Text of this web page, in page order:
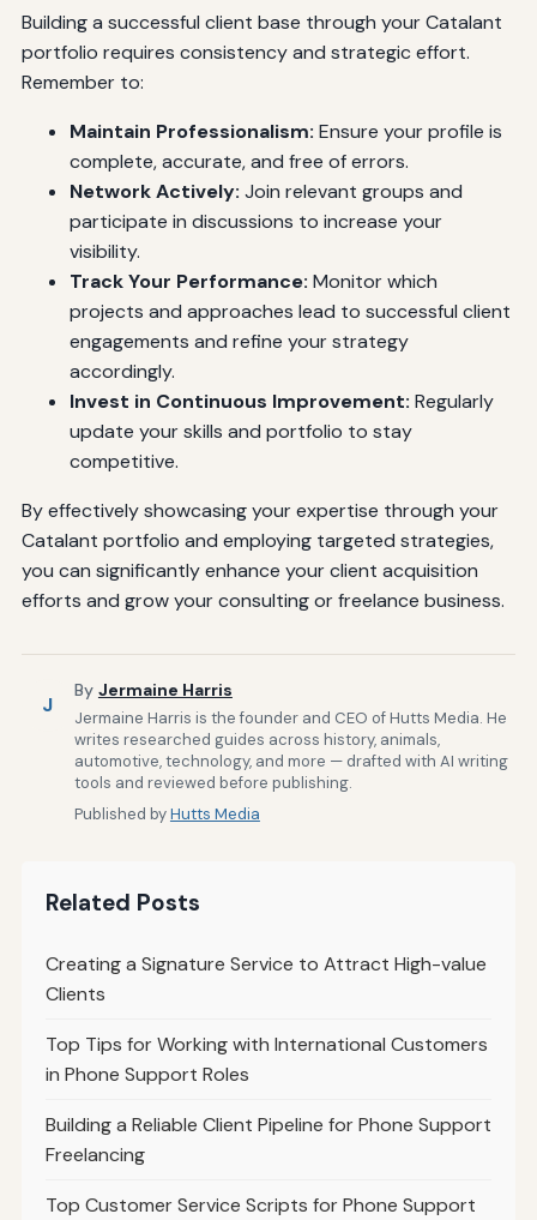
Building a successful client base through your Catalant
portfolio requires consistency and strategic effort.
Remember to:
Maintain Professionalism: Ensure your profile is
complete, accurate, and free of errors.
Network Actively: Join relevant groups and
participate in discussions to increase your
visibility.
Track Your Performance: Monitor which
projects and approaches lead to successful client
engagements and refine your strategy
accordingly.
Invest in Continuous Improvement: Regularly
update your skills and portfolio to stay
competitive.
By effectively showcasing your expertise through your
Catalant portfolio and employing targeted strategies,
you can significantly enhance your client acquisition
efforts and grow your consulting or freelance business.
J
By Jermaine Harris
Jermaine Harris is the founder and CEO of Hutts Media. He
writes researched guides across history, animals,
automotive, technology, and more — drafted with AI writing
tools and reviewed before publishing.
Published byHutts Media
Related Posts
Creating a Signature Service to Attract High-value
Clients
Top Tips for Working with International Customers
in Phone Support Roles
Building a Reliable Client Pipeline for Phone Support
Freelancing
Top Customer Service Scripts for Phone Support